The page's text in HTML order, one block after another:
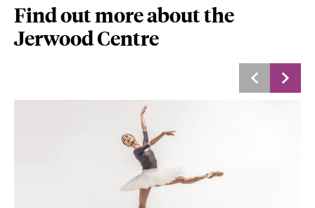
Find out more about the
Jerwood Centre